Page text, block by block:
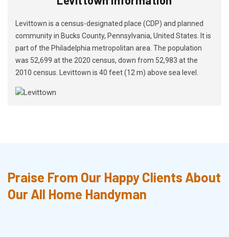
Levittown is a census-designated place (CDP) and planned
community in Bucks County, Pennsylvania, United States. It is
part of the Philadelphia metropolitan area. The population
was 52,699 at the 2020 census, down from 52,983 at the
2010 census. Levittown is 40 feet (12 m) above sea level.
Praise From Our Happy Clients About
Our All Home Handyman